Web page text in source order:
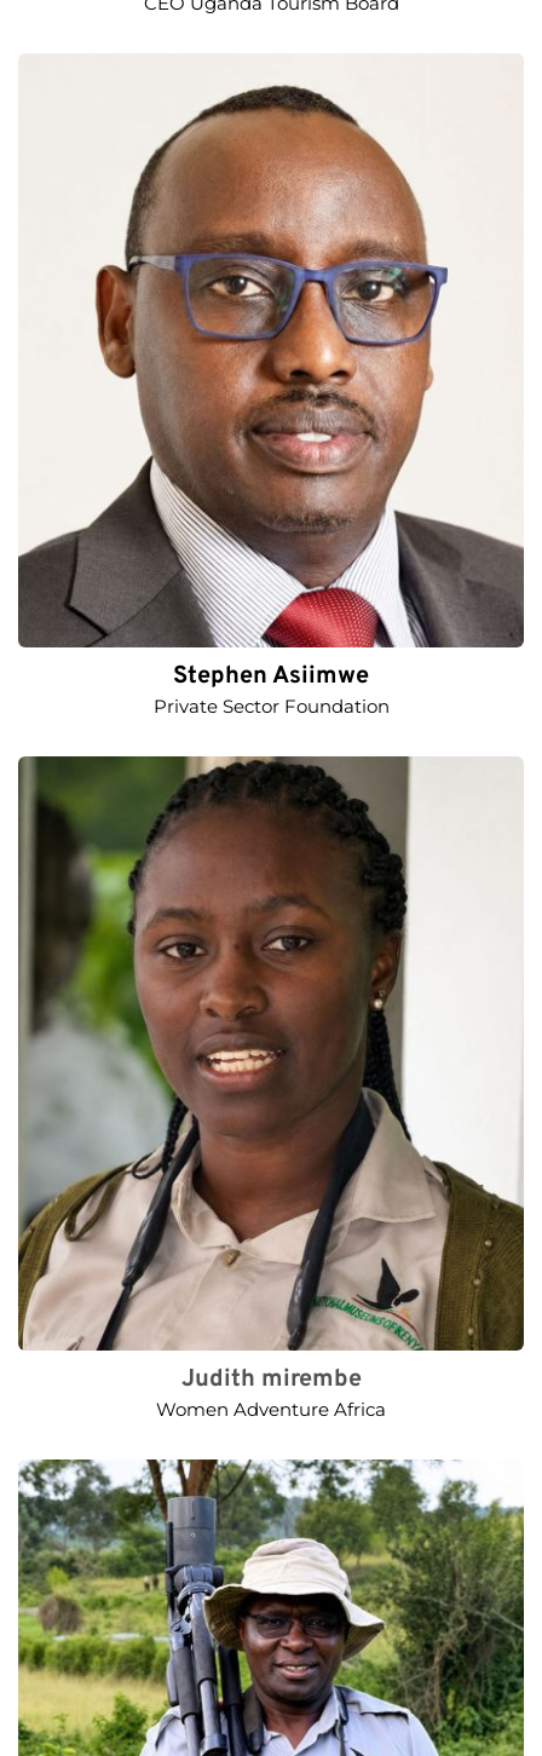
Stephen Asiimwe
Private Sector Foundation
Judith mirembe
Women Adventure Africa